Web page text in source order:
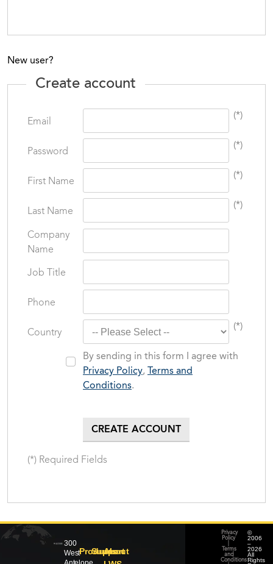
New user?
Create account
Email
(*)
Password
(*)
First Name
(*)
Last Name
(*)
Company
Name
Job Title
Phone
Country
(*)
By sending in this form I agree with
Privacy Policy,
Terms and
Conditions.
(*) Required Fields
300
WestProducts
Support
About
©
2006
–
2026
All
Rights
Privacy
Policy
Terms
and
Conditions